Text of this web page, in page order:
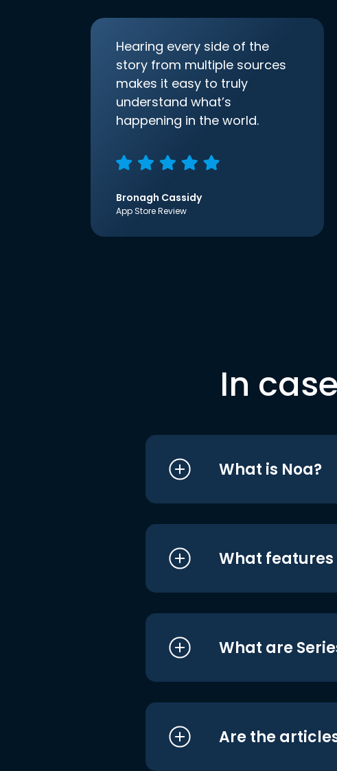
Hearing every side of the
story from multiple sources
makes it easy to truly
understand what’s
happening in the world.
Bronagh Cassidy
App Store Review
In
What is Noa?
What
What are
Are the